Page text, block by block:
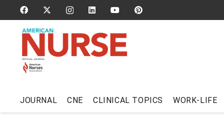
JOURNAL CNE CLINICAL TOPICS WORK-LIFE